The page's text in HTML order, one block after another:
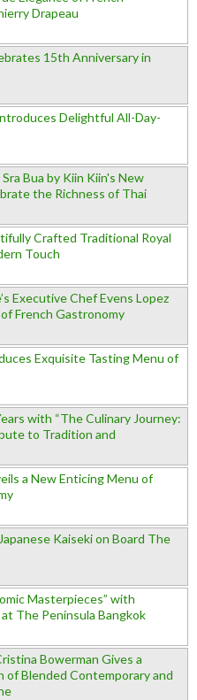
Drapeau
15th Anniversary in
Delightful All-Day-
Bua by Kiin Kiin's New
the Richness of Thai
Crafted Traditional Royal
Touch
Executive Chef Evens Lopez
French Gastronomy
Exquisite Tasting Menu of
with “The Culinary Journey:
to Tradition and
a New Enticing Menu of
Kaiseki on Board The
Masterpieces” with
at The Peninsula Bangkok
Bowerman Gives a
Blended Contemporary and